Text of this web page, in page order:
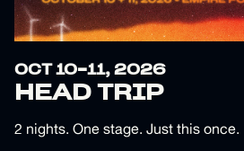
OCT 10-11, 2026
HEAD TRIP
2 nights. One stage. Just this once.